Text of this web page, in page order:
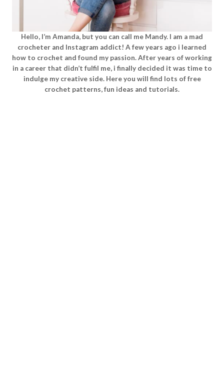
Hello, I’m Amanda, but you can call me Mandy. I am a mad
crocheter and Instagram addict! A few years ago i learned
how to crochet and found my passion. After years of working
in a career that didn’t fulfil me, i finally decided it was time to
indulge my creative side. Here you will find lots of free
crochet patterns, fun ideas and tutorials.